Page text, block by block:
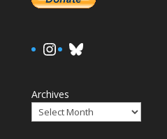
https://
Bluesky
Archives